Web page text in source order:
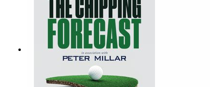
Scottie, Rory, Tommy and Justiny. Most
importantly, they each pick their horse to lift the
Claret Jug. If a horse could do that with its
hooves. Not sponsored by EddieBets.Brought to
you by: www.petermillar.comAnd by:
www.ping.comEmail:tcf@thechippingforecast.co.u
kInstagram: @chippingforecast